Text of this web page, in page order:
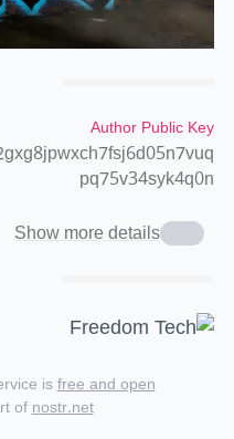
Author Public Key
pq75v34syk4q0n
Show more details
isfree and open
ofnostr.net